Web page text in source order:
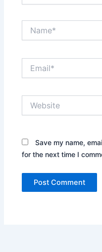
Save my name,
for the next time I